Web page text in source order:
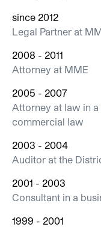
since 2012
Legal Partner at
2008 - 2011
Attorney at MME
2005 - 2007
Attorney at law in
commercial law
2003 - 2004
Auditor at the
2001 - 2003
Consultant in a
1999 - 2001